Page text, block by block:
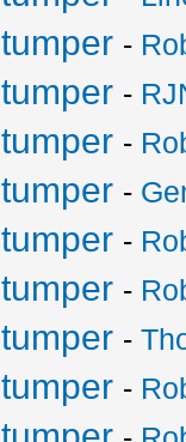
-
-
-
-
-
-
-
-